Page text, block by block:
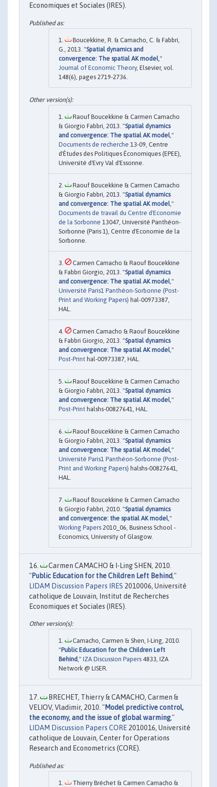
Economiques et Sociales (IRES).
Boucekkine, R. & Camacho, C. & Fabbri,
G., 2013. "Spatial dynamics and
convergence: The spatial AK model ,"
Journal of Economic Theory, Elsevier, vol.
148(6), pages 2719-2736.
Raouf Boucekkine & Carmen Camacho
& Giorgio Fabbri, 2013. "Spatial dynamics
and convergence: The spatial AK model,"
Documents de recherche 13-09, Centre
d'Études des Politiques Économiques (EPEE),
Université d'Evry Val d'Essonne.
Raouf Boucekkine & Carmen Camacho
& Giorgio Fabbri, 2013. "Spatial dynamics
and convergence: The spatial AK model,"
Documents de travail du Centre d'Economie
de la Sorbonne 13047, Université Panthéon-
Sorbonne (Paris 1), Centre d'Economie de la
Sorbonne.
Carmen Camacho & Raouf Boucekkine
& Fabbri Giorgio, 2013. "Spatial dynamics
and convergence: The spatial AK model,"
Université Paris1 Panthéon-Sorbonne (Post-
Print and Working Papers) hal-00973387,
HAL.
Carmen Camacho & Raouf Boucekkine
& Fabbri Giorgio, 2013. "Spatial dynamics
and convergence: The spatial AK model,"
Post-Print hal-00973387, HAL.
Raouf Boucekkine & Carmen Camacho
& Giorgio Fabbri, 2013. "Spatial dynamics
and convergence: The spatial AK model,"
Post-Print halshs-00827641, HAL.
Raouf Boucekkine & Carmen Camacho
& Giorgio Fabbri, 2013. "Spatial dynamics
and convergence: The spatial AK model,"
Université Paris1 Panthéon-Sorbonne (Post-
Print and Working Papers) halshs-00827641,
HAL.
Raouf Boucekkine & Carmen Camacho
& Giorgio Fabbri, 2010. "Spatial dynamics
and convergence: the spatial AK model,"
Working Papers 2010_06, Business School -
Economics, University of Glasgow.
Carmen CAMACHO & I-Ling SHEN, 2010.
"Public Education for the Children Left Behind,"
LIDAM Discussion Papers IRES 2010006, Université
catholique de Louvain, Institut de Recherches
Economiques et Sociales (IRES).
Camacho, Carmen & Shen, I-Ling, 2010.
"Public Education for the Children Left
Behind," IZA Discussion Papers 4833, IZA
Network @ LISER.
BRECHET, Thierry & CAMACHO, Carmen &
VELIOV, Vladimir, 2010. "Model predictive control,
the economy, and the issue of global warming,"
LIDAM Discussion Papers CORE 2010016, Université
catholique de Louvain, Center for Operations
Research and Econometrics (CORE).
Thierry Bréchet & Carmen Camacho &